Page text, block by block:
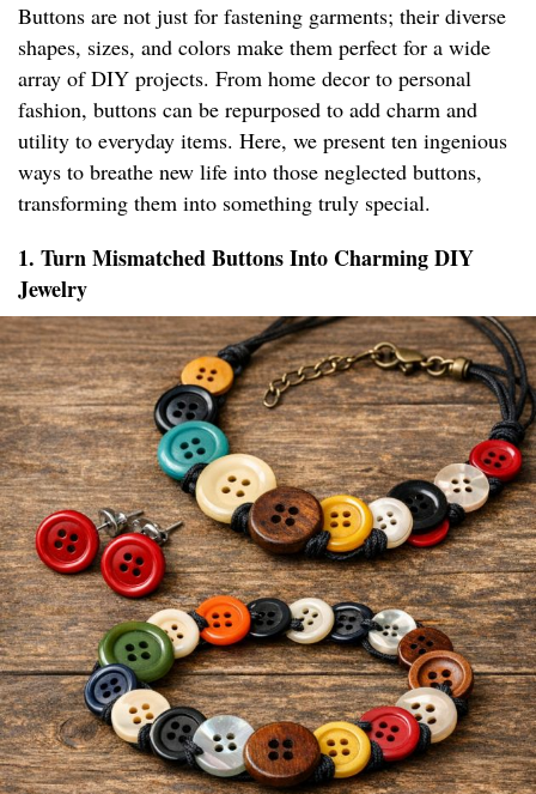
Buttons are not just for fastening garments; their diverse
shapes, sizes, and colors make them perfect for a wide
array of DIY projects. From home decor to personal
fashion, buttons can be repurposed to add charm and
utility to everyday items. Here, we present ten ingenious
ways to breathe new life into those neglected buttons,
transforming them into something truly special.
1. Turn Mismatched Buttons Into Charming DIY
Jewelry